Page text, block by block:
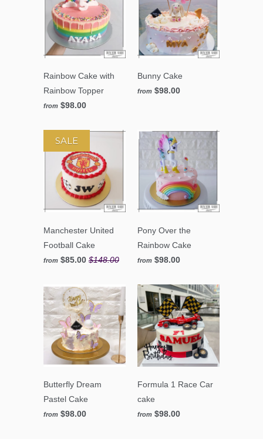
Rainbow Cake with
Rainbow Topper
from $98.00
Bunny Cake
from $98.00
Manchester United
Football Cake
from $85.00 $148.00
SALE
Pony Over the
Rainbow Cake
from $98.00
Butterfly Dream
Pastel Cake
from $98.00
Formula 1 Race Car
cake
from $98.00